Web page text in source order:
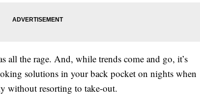
all the rage. And, while trends come and go, it’s
solutions in your back pocket on nights when
without resorting to take-out.